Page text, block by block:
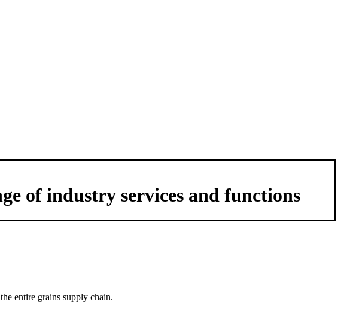
of industry services and functions
entire grains supply chain.